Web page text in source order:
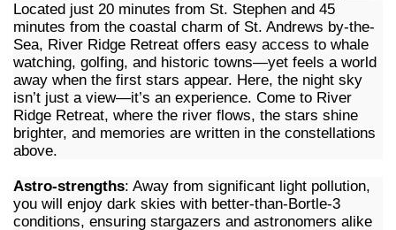
Located just 20 minutes from St. Stephen and 45
minutes from the coastal charm of St. Andrews by-the-
Sea, River Ridge Retreat offers easy access to whale
watching, golfing, and historic towns—yet feels a world
away when the first stars appear. Here, the night sky
isn’t just a view—it’s an experience. Come to River
Ridge Retreat, where the river flows, the stars shine
brighter, and memories are written in the constellations
above.
Astro-strengths: Away from significant light pollution,
you will enjoy dark skies with better-than-Bortle-3
conditions, ensuring stargazers and astronomers alike